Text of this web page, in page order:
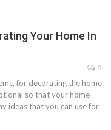
Your Home In
5
for decorating the home
so that your home
ideas that you can use for